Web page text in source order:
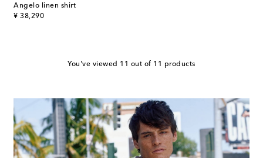
Angelo linen shirt
¥ 38,290
original price
You've viewed 11 out of 11 products